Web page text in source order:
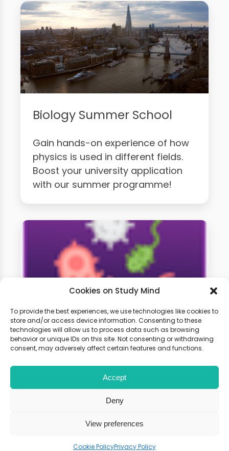
Cookies on Study Mind
To provide the best experiences, we use technologies like cookies to
store and/or access device information. Consenting to these
technologies will allow us to process data such as browsing
behavior or unique IDs on this site. Not consenting or withdrawing
consent, may adversely affect certain features and functions.
Accept
Deny
View preferences
Cookie PolicyPrivacy Policy
Biology Summer School
Gain hands-on experience of how
physics is used in different fields.
Boost your university application
with our summer programme!
A-Level Biology Weekly
Classes
Learn live with other students and